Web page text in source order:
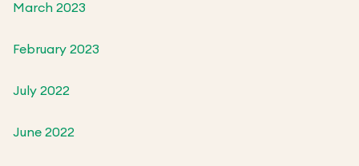
March 2023
February 2023
July 2022
June 2022